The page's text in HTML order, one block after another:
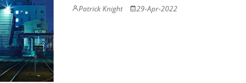
Patrick Knight 29-Apr-2022